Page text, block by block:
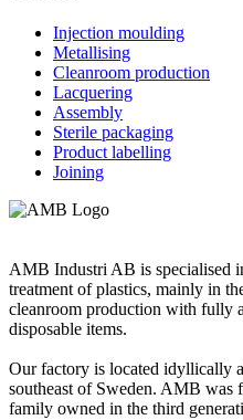
Injection moulding
Metallising
Cleanroom production
Lacquering
Assembly
Sterile packaging
Product labelling
Joining
AMB Industri AB is specialised
treatment of plastics, mainly in
cleanroom production with fully
disposable items.
Our factory is located idyllically
southeast of Sweden. AMB was
family owned in the third